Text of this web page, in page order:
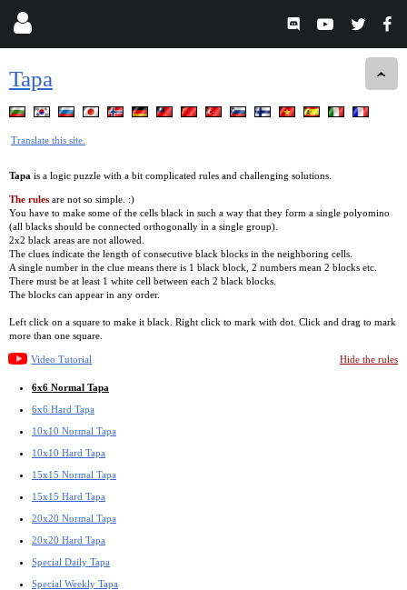
Tapa
Translate this site.
Tapa is a logic puzzle with a bit complicated rules and challenging solutions.
The rules are not so simple. :)
You have to make some of the cells black in such a way that they form a single polyomino
(all blacks should be connected orthogonally in a single group).
2x2 black areas are not allowed.
The clues indicate the length of consecutive black blocks in the neighboring cells.
A single number in the clue means there is 1 black block, 2 numbers mean 2 blocks etc.
There must be at least 1 white cell between each 2 black blocks.
The blocks can appear in any order.
Left click on a square to make it black. Right click to mark with dot. Click and drag to mark
more than one square.
Video Tutorial Hide the rules
6x6 Normal Tapa
6x6 Hard Tapa
10x10 Normal Tapa
10x10 Hard Tapa
15x15 Normal Tapa
15x15 Hard Tapa
20x20 Normal Tapa
20x20 Hard Tapa
Special Daily Tapa
Special Weekly Tapa